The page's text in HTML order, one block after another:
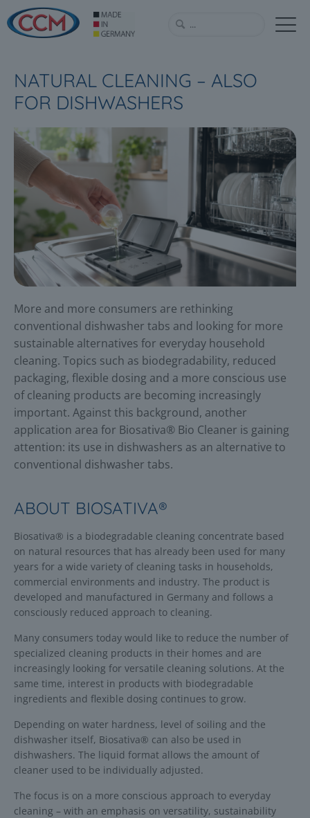
NATURAL CLEANING – ALSO
FOR DISHWASHERS
More and more consumers are rethinking
conventional dishwasher tabs and looking for more
sustainable alternatives for everyday household
cleaning. Topics such as biodegradability, reduced
packaging, flexible dosing and a more conscious use
of cleaning products are becoming increasingly
important. Against this background, another
application area for Biosativa® Bio Cleaner is gaining
attention: its use in dishwashers as an alternative to
conventional dishwasher tabs.
ABOUT BIOSATIVA®
Biosativa® is a biodegradable cleaning concentrate based
on natural resources that has already been used for many
years for a wide variety of cleaning tasks in households,
commercial environments and industry. The product is
developed and manufactured in Germany and follows a
consciously reduced approach to cleaning.
Many consumers today would like to reduce the number of
specialized cleaning products in their homes and are
increasingly looking for versatile cleaning solutions. At the
same time, interest in products with biodegradable
ingredients and flexible dosing continues to grow.
Depending on water hardness, level of soiling and the
dishwasher itself, Biosativa® can also be used in
dishwashers. The liquid format allows the amount of
cleaner used to be individually adjusted.
The focus is on a more conscious approach to everyday
cleaning – with an emphasis on versatility, sustainability